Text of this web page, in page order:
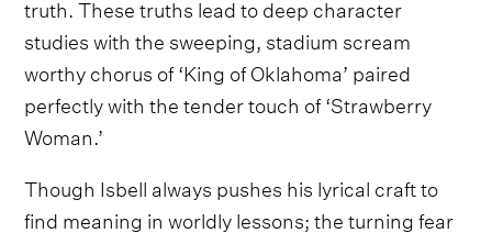
truth. These truths lead to deep character
studies with the sweeping, stadium scream
worthy chorus of ‘King of Oklahoma’ paired
perfectly with the tender touch of ‘Strawberry
Woman.’
Though Isbell always pushes his lyrical craft to
find meaning in worldly lessons; the turning fear